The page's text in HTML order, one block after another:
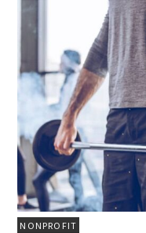
NONPROFIT